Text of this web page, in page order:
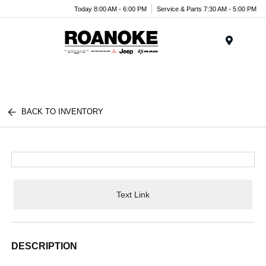
Today 8:00 AM - 6:00 PM Service & Parts 7:30 AM - 5:00 PM
BACK TO INVENTORY
Text Link
DESCRIPTION